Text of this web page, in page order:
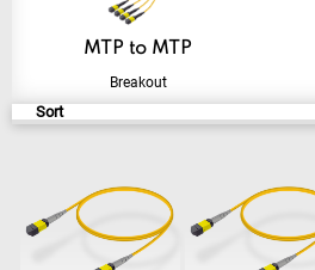
MTP to MTP
Breakout
Sort